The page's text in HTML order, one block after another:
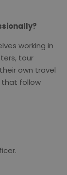
working in
tour
own travel
that follow